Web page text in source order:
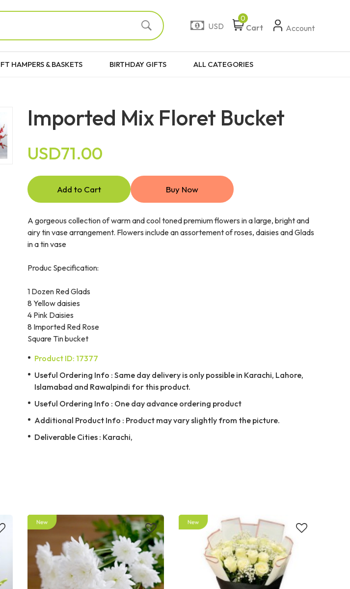
USD Cart
0
Account
HAMPERS & BASKETS BIRTHDAY GIFTS ALL CATEGORIES
Imported Mix Floret Bucket
USD71.00
Add to Cart Buy Now
A gorgeous collection of warm and cool toned premium flowers in a large, bright and
airy tin vase arrangement. Flowers include an assortement of roses, daisies and Glads
in a tin vase
Produc Specification:
1 Dozen Red Glads
8 Yellow daisies
4 Pink Daisies
8 Imported Red Rose
Square Tin bucket
Product ID: 17377
Useful Ordering Info : Same day delivery is only possible in Karachi, Lahore,
Islamabad and Rawalpindi for this product.
Useful Ordering Info : One day advance ordering product
Additional Product Info : Product may vary slightly from the picture.
Deliverable Cities : Karachi,